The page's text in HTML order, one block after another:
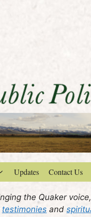
Updates Contact Us
the Quaker
testimonies and